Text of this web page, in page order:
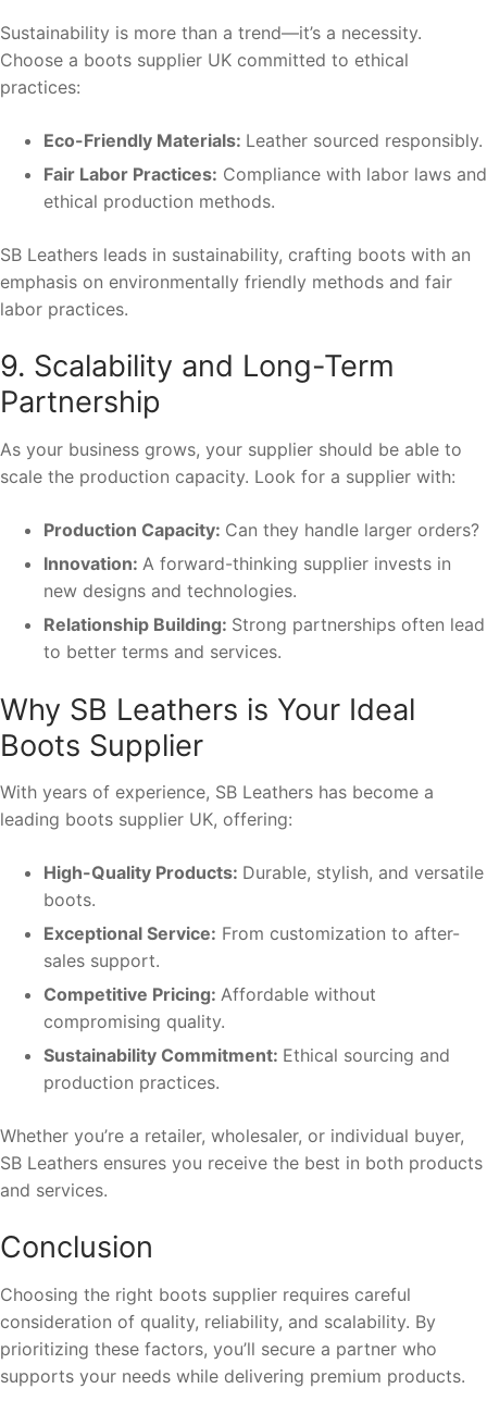
Sustainability is more than a trend—it’s a necessity.
Choose a boots supplier UK committed to ethical
practices:
Eco-Friendly Materials: Leather sourced responsibly.
Fair Labor Practices: Compliance with labor laws and
ethical production methods.
SB Leathers leads in sustainability, crafting boots with an
emphasis on environmentally friendly methods and fair
labor practices.
9. Scalability and Long-Term
Partnership
As your business grows, your supplier should be able to
scale the production capacity. Look for a supplier with:
Production Capacity: Can they handle larger orders?
Innovation: A forward-thinking supplier invests in
new designs and technologies.
Relationship Building: Strong partnerships often lead
to better terms and services.
Why SB Leathers is Your Ideal
Boots Supplier
With years of experience, SB Leathers has become a
leading boots supplier UK, offering:
High-Quality Products: Durable, stylish, and versatile
boots.
Exceptional Service: From customization to after-
sales support.
Competitive Pricing: Affordable without
compromising quality.
Sustainability Commitment: Ethical sourcing and
production practices.
Whether you’re a retailer, wholesaler, or individual buyer,
SB Leathers ensures you receive the best in both products
and services.
Conclusion
Choosing the right boots supplier requires careful
consideration of quality, reliability, and scalability. By
prioritizing these factors, you’ll secure a partner who
supports your needs while delivering premium products.